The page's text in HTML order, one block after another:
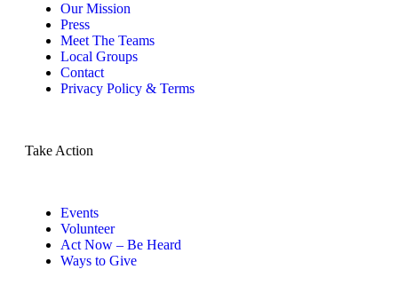
Our Mission
Press
Meet The Teams
Local Groups
Contact
Privacy Policy & Terms
Take Action
Events
Volunteer
Act Now – Be Heard
Ways to Give